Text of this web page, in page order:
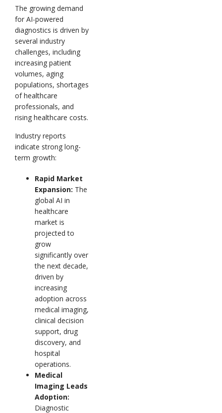
The growing demand
for AI-powered
diagnostics is driven by
several industry
challenges, including
increasing patient
volumes, aging
populations, shortages
of healthcare
professionals, and
rising healthcare costs.
Industry reports
indicate strong long-
term growth:
Rapid Market
Expansion: The
global AI in
healthcare
market is
projected to
grow
significantly over
the next decade,
driven by
increasing
adoption across
medical imaging,
clinical decision
support, drug
discovery, and
hospital
operations.
Medical
Imaging Leads
Adoption:
Diagnostic